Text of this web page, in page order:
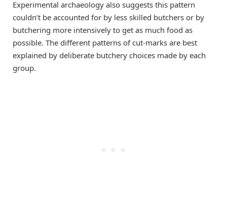
Experimental archaeology also suggests this pattern
couldn’t be accounted for by less skilled butchers or by
butchering more intensively to get as much food as
possible. The different patterns of cut-marks are best
explained by deliberate butchery choices made by each
group.